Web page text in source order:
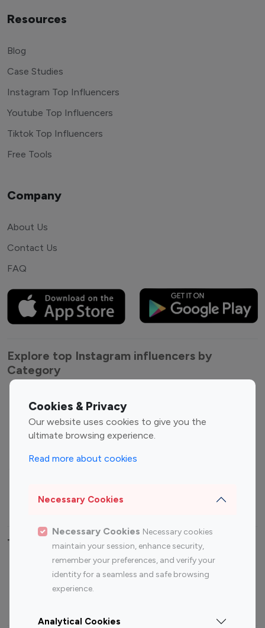
Cookies & Privacy
Our website uses cookies to give you the
ultimate browsing experience.
Read more about cookies
Necessary Cookies
Necessary Cookies Necessary cookies
maintain your session, enhance security,
remember your preferences, and verify your
identity for a seamless and safe browsing
experience.
Analytical Cookies
Resources
Blog
Case Studies
Instagram Top Influencers
Youtube Top Influencers
Tiktok Top Influencers
Free Tools
Company
About Us
Contact Us
FAQ
Explore top Instagram influencers by
Category
Entertainment
Influencers
Fashion Influencers
Finance Influencers
Travel Influencers
Top Most Followed Influencers By platform
Instagram
Top 200
Instagram
Top 100
Top 200